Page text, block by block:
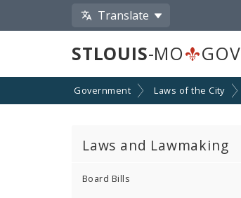
Translate
STLOUIS-MO GOV
Government Laws of the City
Laws and Lawmaking
Board Bills